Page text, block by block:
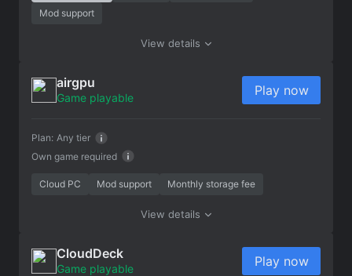
Mod support
View details
airgpu
Game playable
Own game required
Plan: Any tier
Play now
Cloud PC Mod support Monthly storage fee
View details
CloudDeck
Game playable Play now